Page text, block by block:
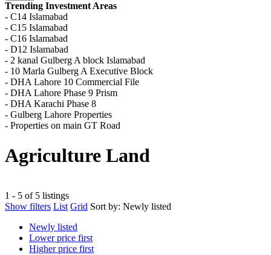
Trending Investment Areas
- C14 Islamabad
- C15 Islamabad
- C16 Islamabad
- D12 Islamabad
- 2 kanal Gulberg A block Islamabad
- 10 Marla Gulberg A Executive Block
- DHA Lahore 10 Commercial File
- DHA Lahore Phase 9 Prism
- DHA Karachi Phase 8
- Gulberg Lahore Properties
- Properties on main GT Road
Agriculture Land
1 - 5 of 5 listings
Show filters List Grid Sort by: Newly listed
Newly listed
Lower price first
Higher price first